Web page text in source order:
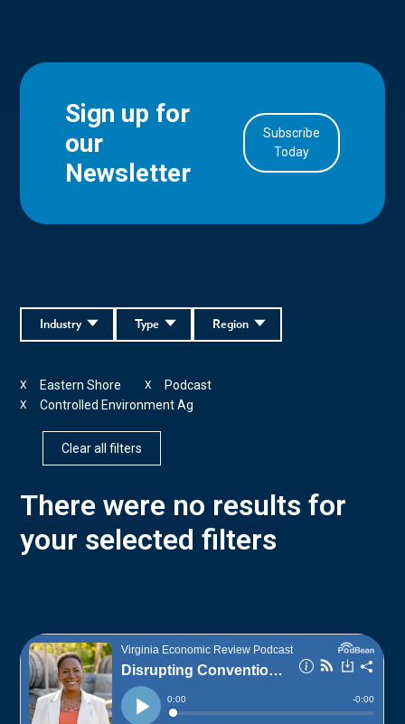
Sign up for
our
Newsletter
Subscribe
Today
Region
Type
Industry
Eastern Shore
X Podcast
X
Controlled Environment Ag
X
Clear all filters
There were no results for
your selected filters